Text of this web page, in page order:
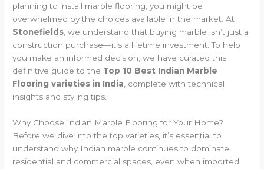
planning to install marble flooring, you might be
overwhelmed by the choices available in the market. At
Stonefields, we understand that buying marble isn’t just a
construction purchase—it’s a lifetime investment. To help
you make an informed decision, we have curated this
definitive guide to the Top 10 Best Indian Marble
Flooring varieties in India, complete with technical
insights and styling tips.
Why Choose Indian Marble Flooring for Your Home?
Before we dive into the top varieties, it’s essential to
understand why Indian marble continues to dominate
residential and commercial spaces, even when imported